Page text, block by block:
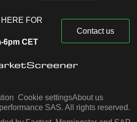
FOR
6pm CET
Contact us
Cookie settingsAbout us
SAS. All rights reserved.